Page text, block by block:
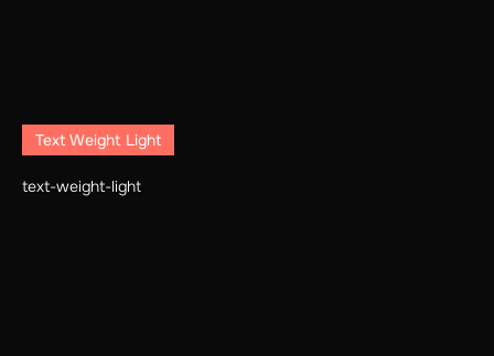
Text Weight Light
text-weight-light